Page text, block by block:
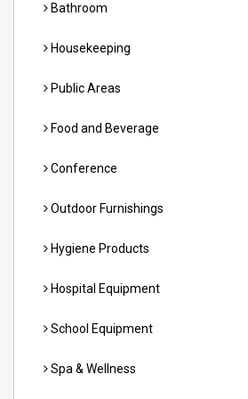
Bathroom
Housekeeping
Public Areas
Food and Beverage
Conference
Outdoor Furnishings
Hygiene Products
Hospital Equipment
School Equipment
Spa & Wellness